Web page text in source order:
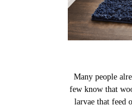
Many people
few know that
larvae that feed